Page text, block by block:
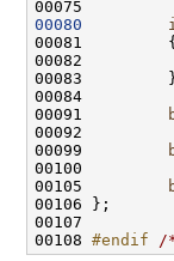
00080
00081
00091
00099
00105
00108 #endif /*